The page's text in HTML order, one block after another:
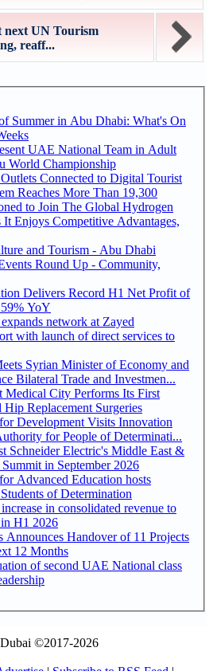
next UN Tourism
reaff...
Summer in Abu Dhabi: What's On
UAE National Team in Adult
Jiu-Jitsu World Championship
Connected to Digital Tourist
Reaches More Than 19,300
Hydrogen
It Enjoys Competitive Advantages,
and Tourism - Abu Dhabi
Round Up - Community,
Delivers Record H1 Net Profit of
YoY
network at Zayed
with launch of direct services to
Syrian Minister of Economy and
Bilateral Trade and Investmen...
Medical City Performs Its First
Replacement Surgeries
Development Visits Innovation
for People of Determinati...
Schneider Electric's Middle East &
in September 2026
Advanced Education hosts
of Determination
in consolidated revenue to
H1 2026
Announces Handover of 11 Projects
12 Months
of second UAE National class
©2017-2026